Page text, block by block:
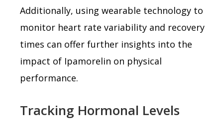
Additionally, using wearable technology to
monitor heart rate variability and recovery
times can offer further insights into the
impact of Ipamorelin on physical
performance.
Tracking Hormonal Levels